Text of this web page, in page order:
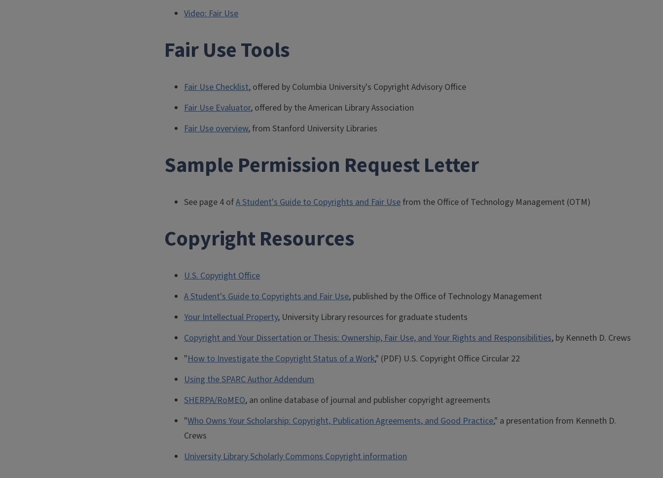
Video: Fair Use
Fair Use Tools
Fair Use Checklist, offered by Columbia University's Copyright Advisory Office
Fair Use Evaluator, offered by the American Library Association
Fair Use overview, from Stanford University Libraries
Sample Permission Request Letter
See page 4 ofA Student's Guide to Copyrights and Fair Usefrom the Office of Technology Management (OTM)
Copyright Resources
U.S. Copyright Office
A Student's Guide to Copyrights and Fair Use, published by the Office of Technology Management
Your Intellectual Property, University Library resources for graduate students
Copyright and Your Dissertation or Thesis: Ownership, Fair Use, and Your Rights and Responsibilities, by Kenneth D. Crews
"How to Investigate the Copyright Status of a Work," (PDF) U.S. Copyright Office Circular 22
Using the SPARC Author Addendum
SHERPA/RoMEO, an online database of journal and publisher copyright agreements
"Who Owns Your Scholarship: Copyright, Publication Agreements, and Good Practice," a presentation from Kenneth D.
Crews
University Library Scholarly Commons Copyright information